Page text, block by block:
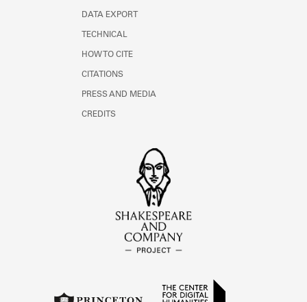
DATA EXPORT
TECHNICAL
HOW TO CITE
CITATIONS
PRESS AND MEDIA
CREDITS